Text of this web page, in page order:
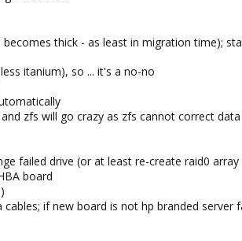
thick - as least in migration time);
itanium), so ... it's a no-no
zfs will go crazy as zfs cannot correct
failed drive (or at least re-create raid0
board
if new board is not hp branded server